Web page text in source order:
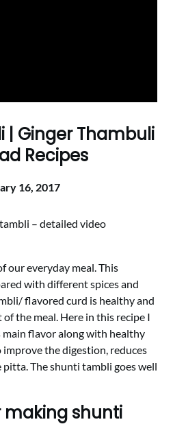
| Ginger Thambuli
Recipes
16, 2017
– detailed video
our everyday meal. This
with different spices and
flavored curd is healthy and
the meal. Here in this recipe I
main flavor along with healthy
improve the digestion, reduces
The shunti tambli goes well
making shunti